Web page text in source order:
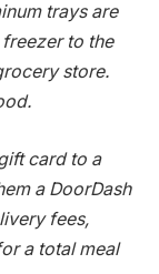
trays are
to the
store.
card to a
a DoorDash
fees,
a total meal